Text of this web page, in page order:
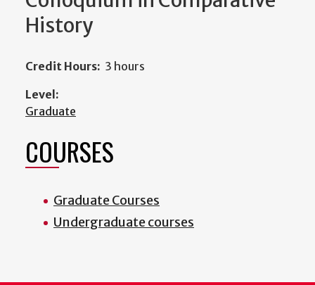
History
Credit Hours: 3 hours
Level:
Graduate
COURSES
Graduate Courses
Undergraduate courses